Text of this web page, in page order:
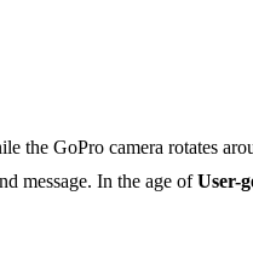
the GoPro camera rotates
message. In the age ofUser-